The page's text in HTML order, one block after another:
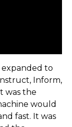
to
Inform,
was the
would
fast. It was